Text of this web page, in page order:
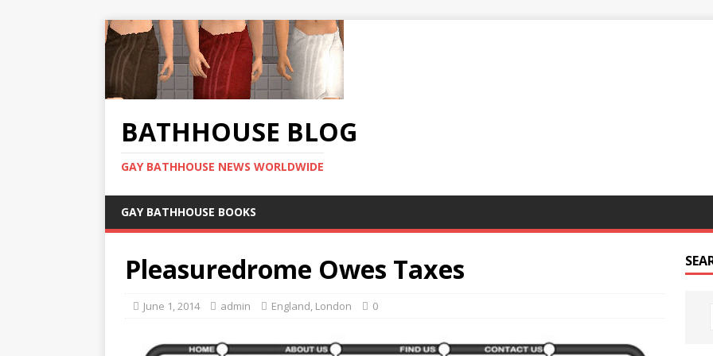
BATHHOUSE BLOG
GAY BATHHOUSE NEWS WORLDWIDE
GAY BATHHOUSE BOOKS
Pleasuredrome Owes Taxes
June 1, 2014 admin England, London 0